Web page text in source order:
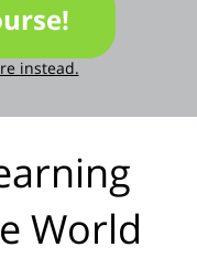
instead.
World